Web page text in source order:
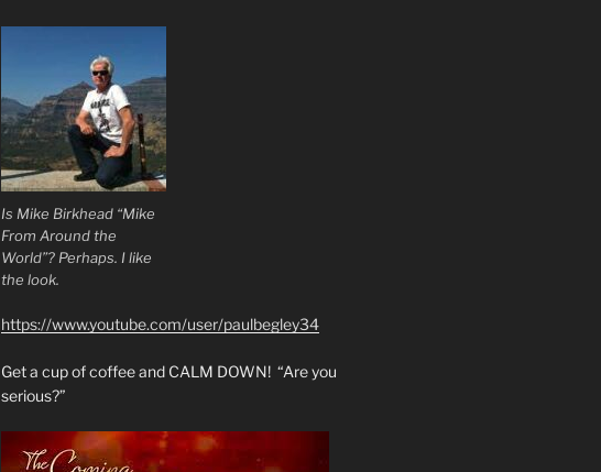
Is Mike Birkhead “Mike
From Around the
World”? Perhaps. I like
the look.
https://www.youtube.com/user/paulbegley34
Get a cup of coffee and CALM DOWN! “Are you
serious?”